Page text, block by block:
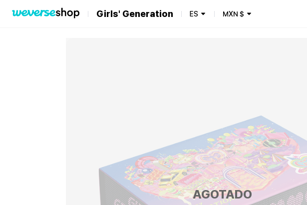
Girls' Generation ES MXN $
AGOTADO